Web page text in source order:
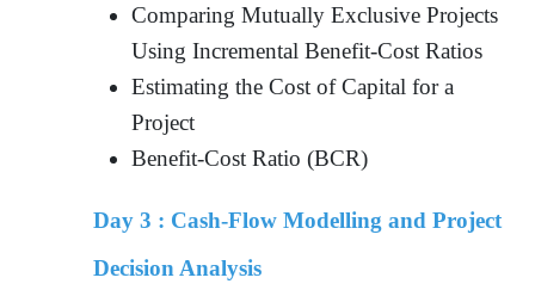
Comparing Mutually Exclusive Projects
Using Incremental Benefit-Cost Ratios
Estimating the Cost of Capital for a
Project
Benefit-Cost Ratio (BCR)
Day 3 : Cash-Flow Modelling and Project
Decision Analysis